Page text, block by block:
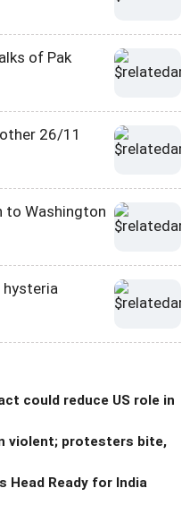
of Pak
26/11
to Washington
hysteria
could reduce US role in
violent; protesters bite,
Head Ready for India